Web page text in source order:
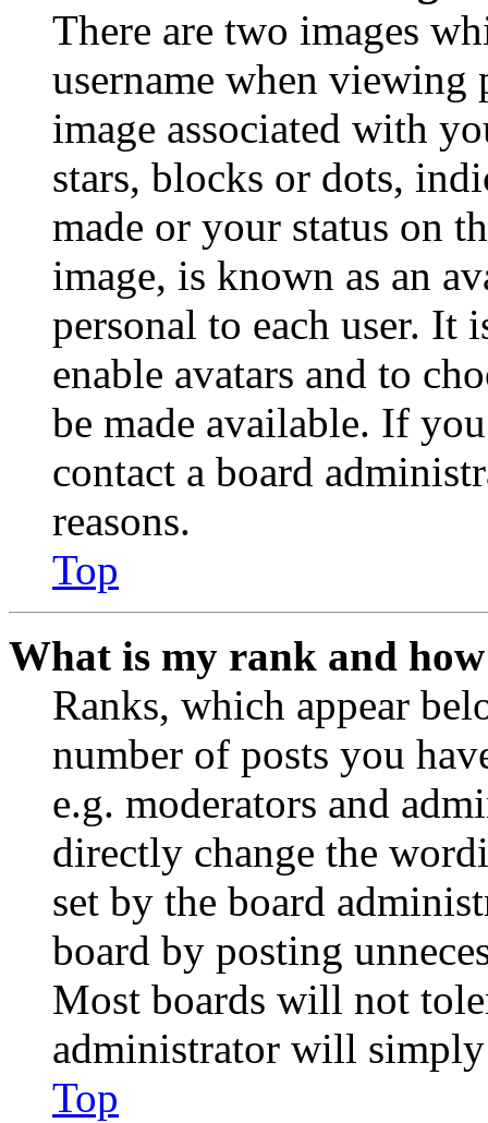
There are two images
username when viewing
image associated with
stars, blocks or dots,
made or your status on
image, is known as an
personal to each user. It
enable avatars and to
be made available. If
contact a board
reasons.
Top
What is my rank and
Ranks, which appear
number of posts you
e.g. moderators and
directly change the
set by the board
board by posting
Most boards will not
administrator will
Top